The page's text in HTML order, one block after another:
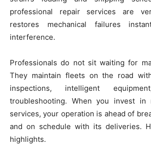
professional repair services are
restores mechanical failures
interference.
Professionals do not sit waiting for
They maintain fleets on the road
inspections, intelligent
troubleshooting. When you invest in
services, your operation is ahead of
and on schedule with its deliveries.
highlights.